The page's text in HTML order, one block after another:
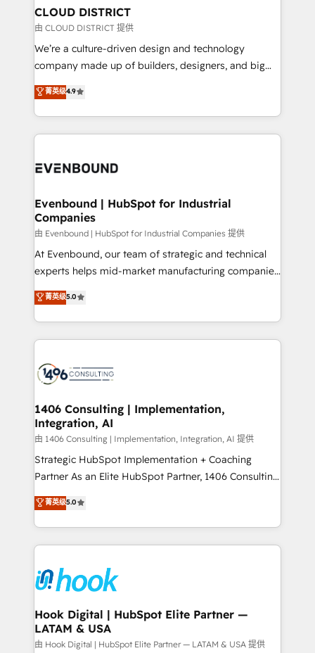
を、CRMを軸とした全社共通基盤に再構築します。意
思決定者・PMO・現場担当者に並走します。 1️⃣
HubSpot導入・活用支援 顧客データの一元化から、
GTMの見える化・自動化まで。全Hub統合運用、デー
2️⃣ AIエージェント組織構築 営業・マーケティング業務
の一部をAIが自律実行する組織への移行を設計・実装。
DX × AI推進のPMO伴走支援 複数部門をまたぐDX×AI変
の統合・浸透・変革管理を実行します。 ▸ CMS戦略設
計・構築：リード獲得・CVR・SEOを前提にした情報設
提供。 ▸ 既存CRM・MAからの移行支援：Salesforce・
Marketo・Pardot等からの移行、カスタム設計、履歴
データ移行と活用設計まで。 ▸ AEO対応：ChatGPT・
か？ ✓ HubSpot Eliteパートナー認定 ✓ HubSpotアワ
ード受賞・HUGリーダー ✓ ISO27001:2022 /
ISO9001:2015 取得 ✓ 400社以上の導入実績 ✓
状整理の壁打ちなど、構想段階からお気軽にお問い合わ
せください。
CLOUD DISTRICT
由 CLOUD DISTRICT 提供
We’re a culture-driven design and technology
company made up of builders, designers, and big
thinkers. We blend strategy, design, and
development—always fueled by curiosity—to turn
ideas, opportunities, and challenges into meaningful
experiences. To us, technology is more than just
and—most importantly—simple. That’s why we lean
products and strategies that actually make a
difference.
菁英级4.9
Evenbound | HubSpot for Industrial
Companies
由 Evenbound | HubSpot for Industrial Companies 提供
At Evenbound, our team of strategic and technical
experts helps mid-market manufacturing companies
achieve real growth. We specialize in delivering
tailored solutions that drive results by leveraging
HubSpot’s platform and data to fuel success.
Technical Solutions: - HubSpot Technical Consulting -
Onboarding - Data Migration & Integrations -
Revenue Operations - Inbound Marketing -
Outbound Marketing - HubSpot CMS Website
Design & Development We empower our clients to
reach their full potential by providing transparent,
relationship-driven support. With over 300 HubSpot
technical know-how and strategic guidance you
need to succeed.
菁英级5.0
1406 Consulting | Implementation,
Integration, AI
由 1406 Consulting | Implementation, Integration, AI 提供
Strategic HubSpot Implementation + Coaching
Partner As an Elite HubSpot Partner, 1406 Consulting
helps mid-market revenue teams transform how
they sell, market, and serve. We don't just build your
HubSpot—we teach your team to own it, then stay
to help you keep winning. What We Do ⚙️ CRM
Data & Content 📈 Sales & Marketing Alignment +
Revenue Team Enablement 🤖 Breeze AI & Custom
Agent Creation 🔄 Custom Integrations & Data
Migration Why 1406 We become part of your team.
Your team learns while we build. We fix what others
菁英级5.0
Hook Digital | HubSpot Elite Partner —
LATAM & USA
由 Hook Digital | HubSpot Elite Partner — LATAM & USA 提供